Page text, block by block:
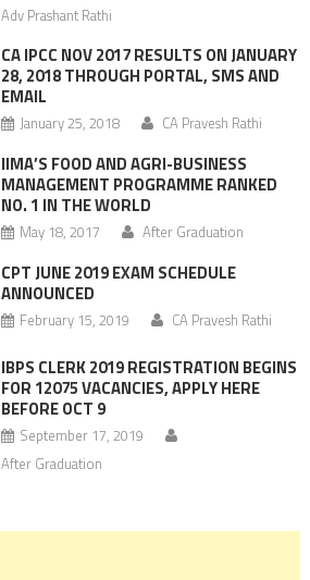
Adv Prashant Rathi
CA IPCC NOV 2017 RESULTS ON JANUARY
28, 2018 THROUGH PORTAL, SMS AND
EMAIL
January 25, 2018 CA Pravesh Rathi
IIMA’S FOOD AND AGRI-BUSINESS
MANAGEMENT PROGRAMME RANKED
NO. 1 IN THE WORLD
May 18, 2017 After Graduation
CPT JUNE 2019 EXAM SCHEDULE
ANNOUNCED
February 15, 2019 CA Pravesh Rathi
IBPS CLERK 2019 REGISTRATION BEGINS
FOR 12075 VACANCIES, APPLY HERE
BEFORE OCT 9
September 17, 2019
After Graduation